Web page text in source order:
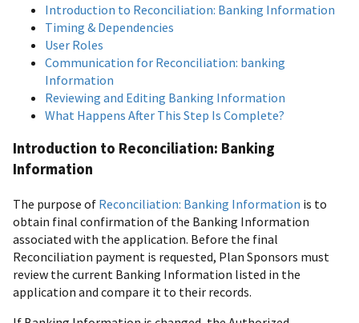
Introduction to Reconciliation: Banking Information
Timing & Dependencies
User Roles
Communication for Reconciliation: banking
Information
Reviewing and Editing Banking Information
What Happens After This Step Is Complete?
Introduction to Reconciliation: Banking
Information
The purpose of Reconciliation: Banking Information is to
obtain final confirmation of the Banking Information
associated with the application. Before the final
Reconciliation payment is requested, Plan Sponsors must
review the current Banking Information listed in the
application and compare it to their records.